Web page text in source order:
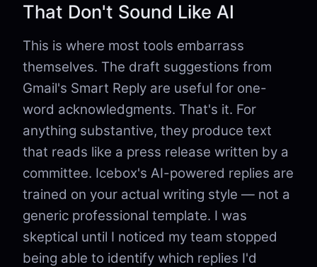
That Don't Sound Like AI
This is where most tools embarrass
themselves. The draft suggestions from
Gmail's Smart Reply are useful for one-
word acknowledgments. That's it. For
anything substantive, they produce text
that reads like a press release written by a
committee. Icebox's AI-powered replies are
trained on your actual writing style — not a
generic professional template. I was
skeptical until I noticed my team stopped
being able to identify which replies I'd